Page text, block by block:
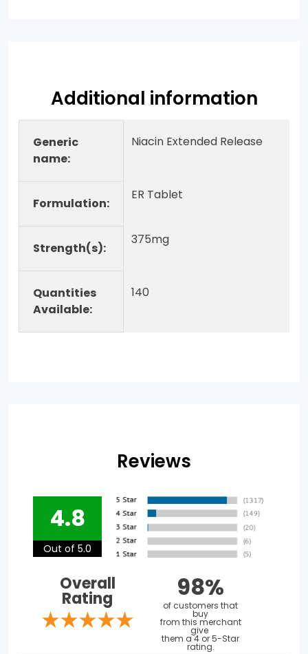
Additional information
Generic
name:
Niacin Extended Release
Formulation:
ER Tablet
Strength(s):
375mg
Quantities
Available:
140
Reviews
4.8
Out of 5.0
Overall
Rating 98%
of customers that
buy
from this merchant
give
them a 4 or 5-Star
rating.